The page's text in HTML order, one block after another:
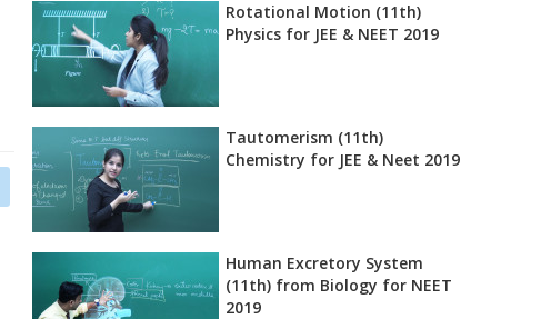
Rotational Motion (11th)
Physics for JEE & NEET 2019
Tautomerism (11th)
Chemistry for JEE & Neet 2019
Human Excretory System
(11th) from Biology for NEET
2019